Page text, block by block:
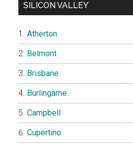
SILICON VALLEY
Atherton
Belmont
Brisbane
Burlingame
Campbell
Cupertino